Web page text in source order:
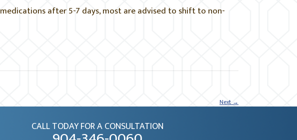
after 5-7 days, most are advised to shift to non-
Next→
CALL TODAY FOR A CONSULTATION